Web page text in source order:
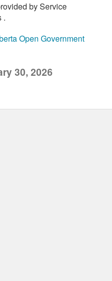
by Service
.
Open Government
30, 2026